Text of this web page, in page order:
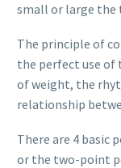
small or large the
The principle of
the perfect use
of weight, the
relationship
There are 4 basic
or the two-point